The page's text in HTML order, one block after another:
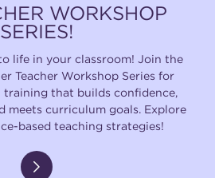
WORKSHOP
SERIES!
life in your classroom! Join the
Teacher Workshop Series for
training that builds confidence,
meets curriculum goals. Explore
based teaching strategies!